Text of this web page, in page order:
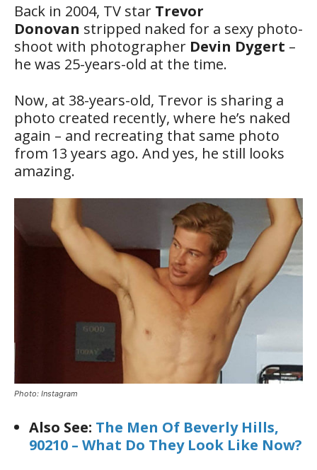
Back in 2004, TV star Trevor
Donovan stripped naked for a sexy photo-
shoot with photographer Devin Dygert –
he was 25-years-old at the time.
Now, at 38-years-old, Trevor is sharing a
photo created recently, where he’s naked
again – and recreating that same photo
from 13 years ago. And yes, he still looks
amazing.
Photo: Instagram
Also See: The Men Of Beverly Hills,
90210 – What Do They Look Like Now?